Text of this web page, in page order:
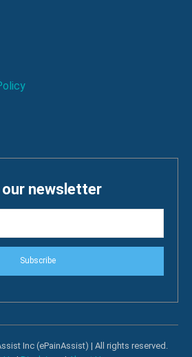
newsletter
Subscribe
Inc (ePainAssist) | All rights reserved.